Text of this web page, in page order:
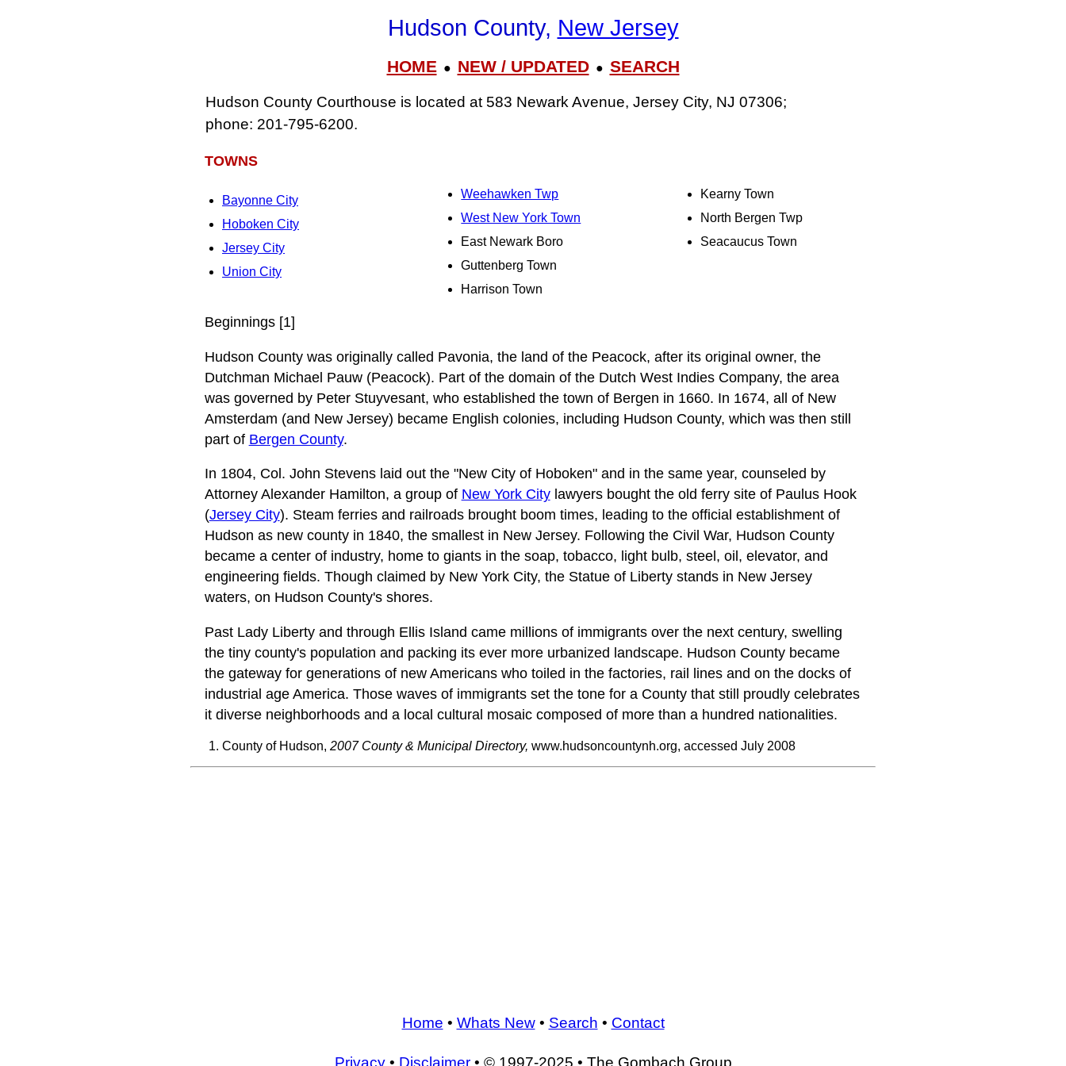
Hudson County, New Jersey
HOME● NEW / UPDATED● SEARCH
Hudson County Courthouse is located at 583 Newark Avenue, Jersey City, NJ 07306;
phone: 201‑795‑6200.
TOWNS
Bayonne City
Hoboken City
Jersey City
Union City
Weehawken Twp
West New York Town
East Newark Boro
Guttenberg Town
Harrison Town
Kearny Town
North Bergen Twp
Seacaucus Town
Beginnings [1]
Hudson County was originally called Pavonia, the land of the Peacock, after its original owner, the
Dutchman Michael Pauw (Peacock). Part of the domain of the Dutch West Indies Company, the area
was governed by Peter Stuyvesant, who established the town of Bergen in 1660. In 1674, all of New
Amsterdam (and New Jersey) became English colonies, including Hudson County, which was then still
part of Bergen County.
In 1804, Col. John Stevens laid out the "New City of Hoboken" and in the same year, counseled by
Attorney Alexander Hamilton, a group of New York Citylawyers bought the old ferry site of Paulus Hook
(Jersey City). Steam ferries and railroads brought boom times, leading to the official establishment of
Hudson as new county in 1840, the smallest in New Jersey. Following the Civil War, Hudson County
became a center of industry, home to giants in the soap, tobacco, light bulb, steel, oil, elevator, and
engineering fields. Though claimed by New York City, the Statue of Liberty stands in New Jersey
waters, on Hudson County's shores.
Past Lady Liberty and through Ellis Island came millions of immigrants over the next century, swelling
the tiny county's population and packing its ever more urbanized landscape. Hudson County became
the gateway for generations of new Americans who toiled in the factories, rail lines and on the docks of
industrial age America. Those waves of immigrants set the tone for a County that still proudly celebrates
it diverse neighborhoods and a local cultural mosaic composed of more than a hundred nationalities.
County of Hudson, 2007 County & Municipal Directory, www.hudsoncountynh.org, accessed July 2008
Home • Whats New• Search • Contact
Privacy• Disclaimer• © 1997-2025 • The Gombach Group